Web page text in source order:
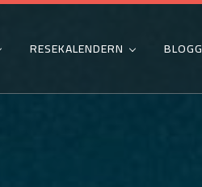
RESEKALENDERN BLOGG